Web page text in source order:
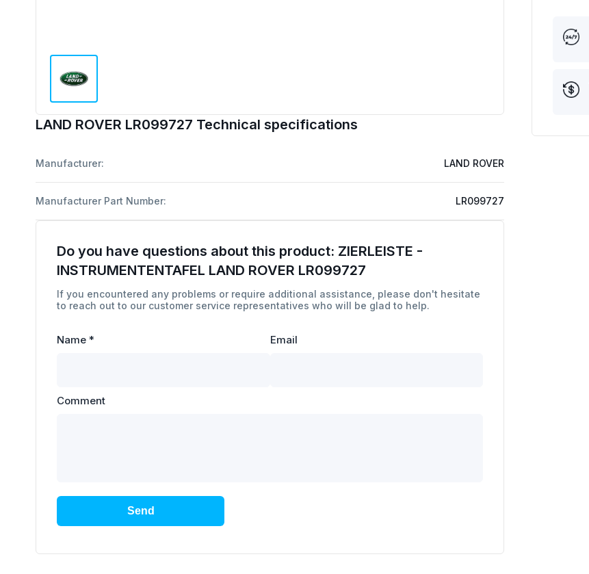
LAND ROVER LR099727 Technical specifications
Manufacturer: LAND ROVER
Manufacturer Part Number: LR099727
Do you have questions about this product: ZIERLEISTE -
INSTRUMENTENTAFEL LAND ROVER LR099727
If you encountered any problems or require additional assistance, please don't hesitate
to reach out to our customer service representatives who will be glad to help.
Name * Email
Comment
Send